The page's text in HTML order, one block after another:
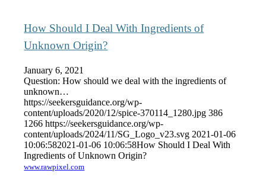
How Should I Deal With Ingredients of
Unknown Origin?
January 6, 2021
Question: How should we deal with the ingredients of
unknown…
https://seekersguidance.org/wp-
content/uploads/2020/12/spice-370114_1280.jpg 386
1266 https://seekersguidance.org/wp-
content/uploads/2024/11/SG_Logo_v23.svg 2021-01-06
10:06:582021-01-06 10:06:58How Should I Deal With
Ingredients of Unknown Origin?
www.rawpixel.com